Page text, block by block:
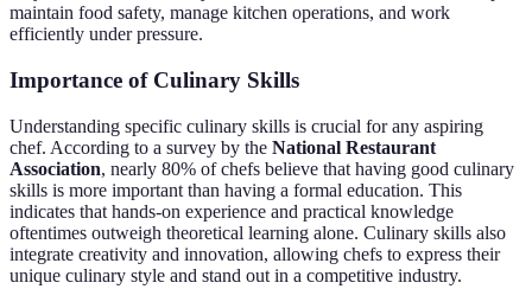
maintain food safety, manage kitchen operations, and work
efficiently under pressure.
Importance of Culinary Skills
Understanding specific culinary skills is crucial for any aspiring
chef. According to a survey by the National Restaurant
Association, nearly 80% of chefs believe that having good culinary
skills is more important than having a formal education. This
indicates that hands-on experience and practical knowledge
oftentimes outweigh theoretical learning alone. Culinary skills also
integrate creativity and innovation, allowing chefs to express their
unique culinary style and stand out in a competitive industry.